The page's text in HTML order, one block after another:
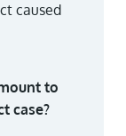
caused
to
case?